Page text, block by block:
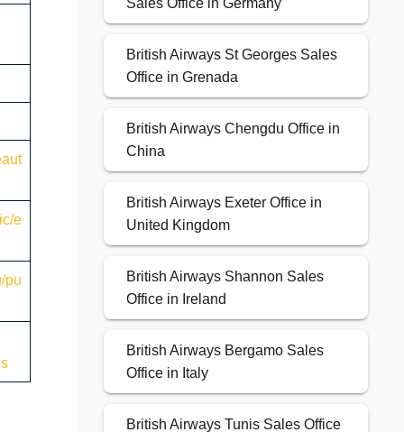
e
pu
Sales Office in Germany
British Airways St Georges Sales
Office in Grenada
British Airways Chengdu Office in
China
British Airways Exeter Office in
United Kingdom
British Airways Shannon Sales
Office in Ireland
British Airways Bergamo Sales
Office in Italy
British Airways Tunis Sales Office